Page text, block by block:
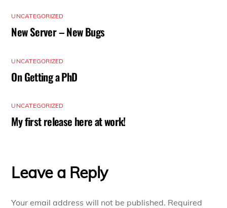
UNCATEGORIZED
New Server – New Bugs
UNCATEGORIZED
On Getting a PhD
UNCATEGORIZED
My first release here at work!
Leave a Reply
Your email address will not be published. Required